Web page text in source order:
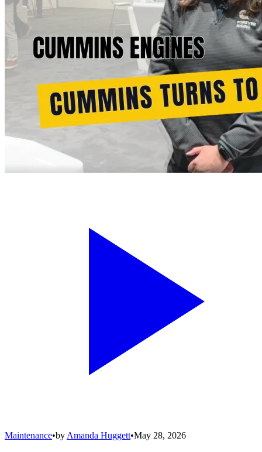
Maintenance•by Amanda Huggett•May 28, 2026